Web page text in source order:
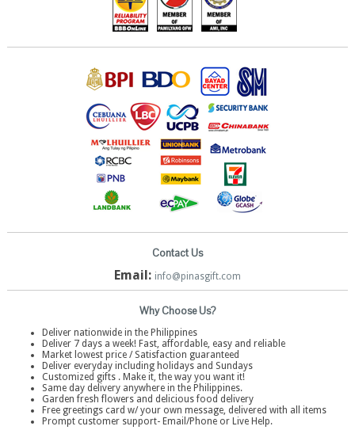
Contact Us
Email: info@pinasgift.com
Why Choose Us?
Deliver nationwide in the Philippines
Deliver 7 days a week! Fast, affordable, easy and reliable
Market lowest price / Satisfaction guaranteed
Deliver everyday including holidays and Sundays
Customized gifts . Make it, the way you want it!
Same day delivery anywhere in the Philippines.
Garden fresh flowers and delicious food delivery
Free greetings card w/ your own message, delivered with all items
Prompt customer support- Email/Phone or Live Help.